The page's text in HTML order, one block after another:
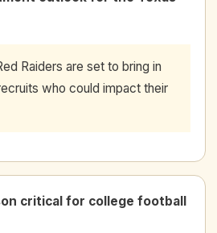
Raiders are set to bring in
who could impact their
critical for college football